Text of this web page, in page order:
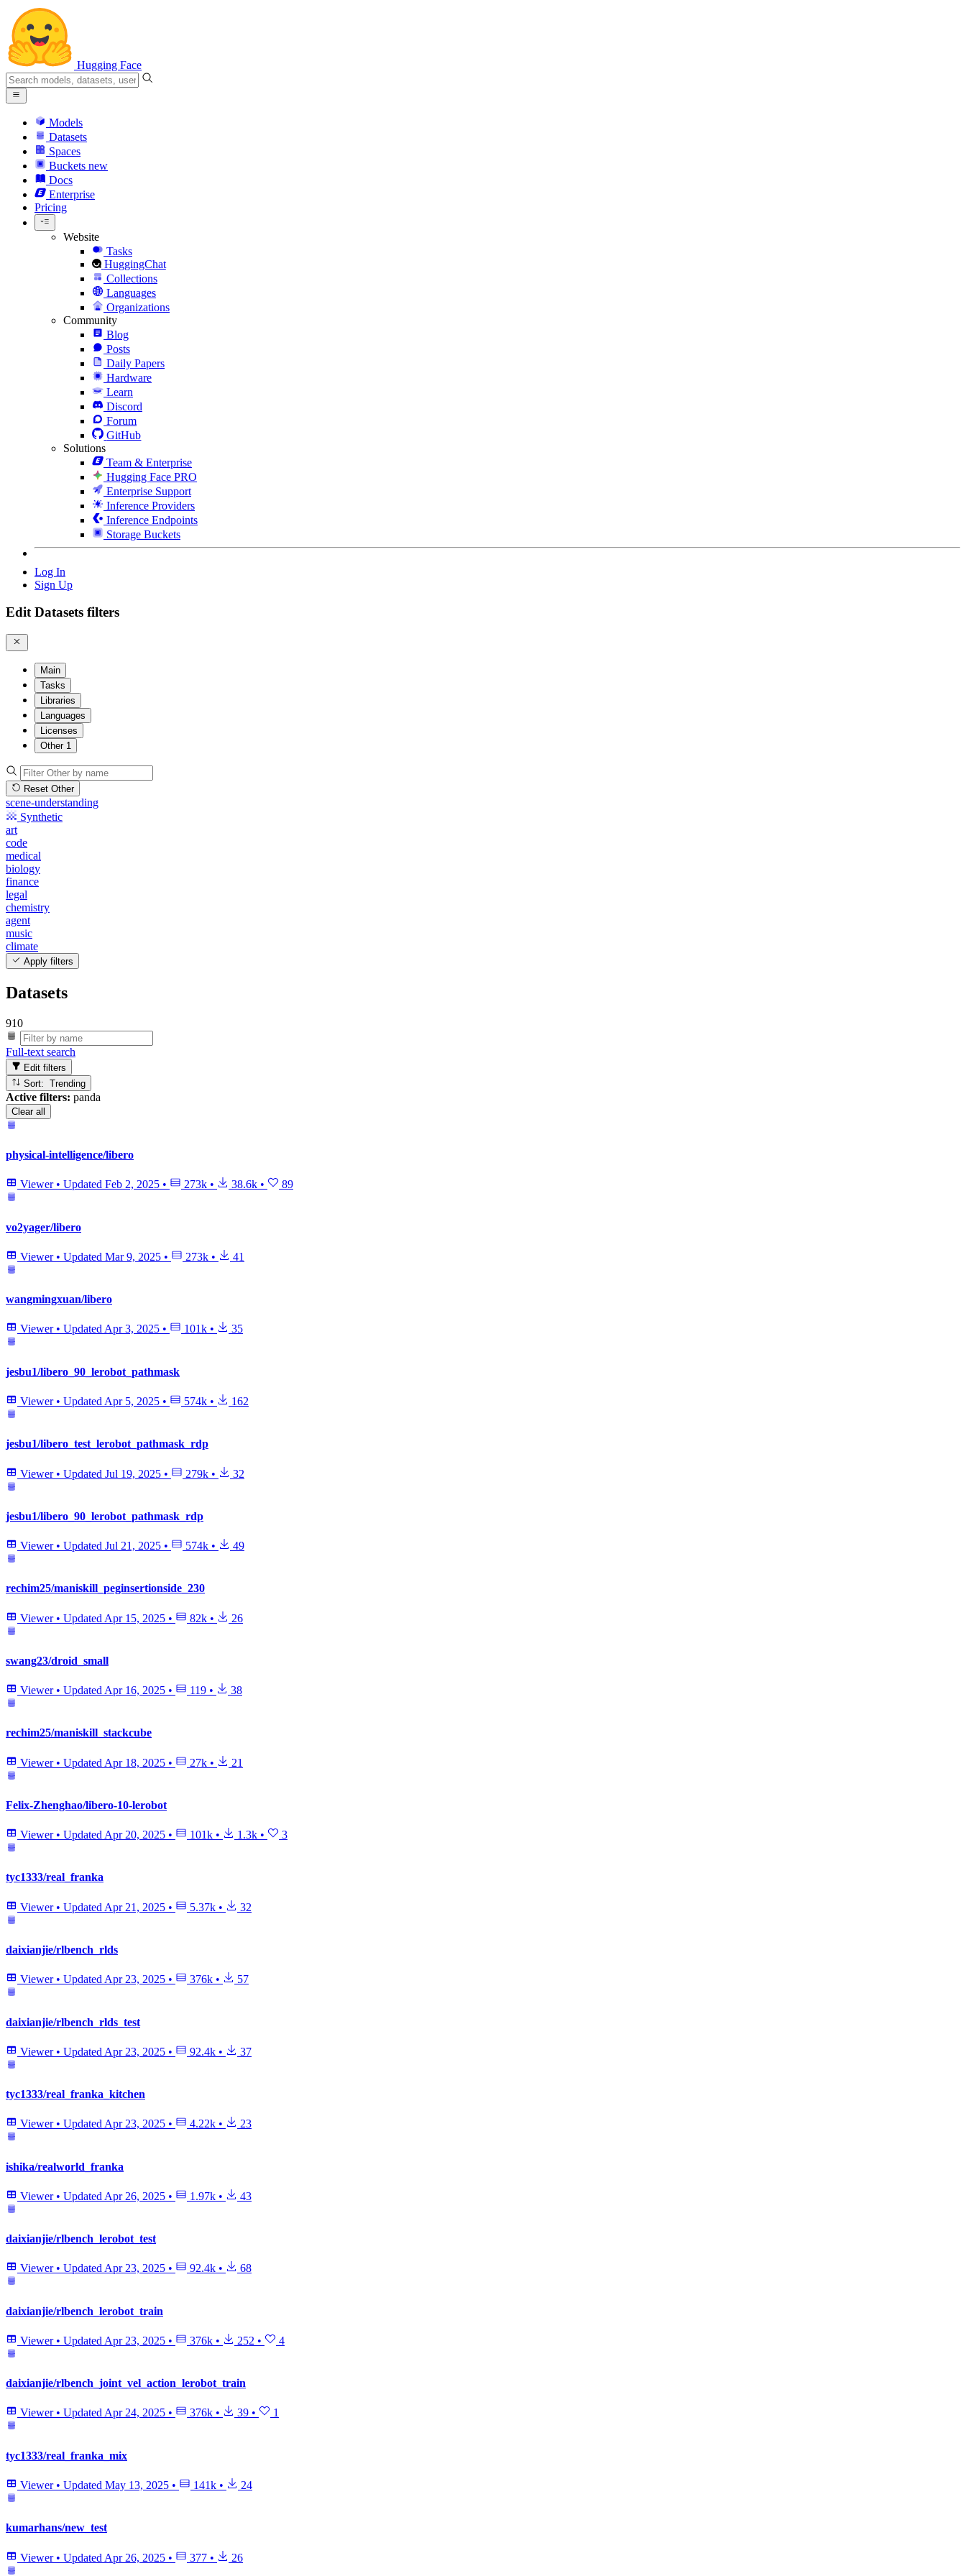
Hugging Face
Models
Datasets
Spaces
Buckets new
Docs
Enterprise
Pricing
Website
Tasks
HuggingChat
Collections
Languages
Organizations
Community
Blog
Posts
Daily Papers
Hardware
Learn
Discord
Forum
GitHub
Solutions
Team & Enterprise
Hugging Face PRO
Enterprise Support
Inference Providers
Inference Endpoints
Storage Buckets
Log In
Sign Up
Edit Datasets filters
Main
Tasks
Libraries
Languages
Licenses
Other 1
Reset Other
scene-understanding
Synthetic
art
code
medical
biology
finance
legal
chemistry
agent
music
climate
Apply filters
Datasets
910
Full-text search
Edit filters
Sort: Trending
Active filters: panda
Clear all
physical-intelligence/libero
Viewer • Updated Feb 2, 2025 • 273k • 38.6k • 89
vo2yager/libero
Viewer • Updated Mar 9, 2025 • 273k • 41
wangmingxuan/libero
Viewer • UpdatedApr 3, 2025 • 101k • 35
jesbu1/libero_90_lerobot_pathmask
Viewer • Updated Apr 5, 2025 • 574k • 162
jesbu1/libero_test_lerobot_pathmask_rdp
Viewer • Updated Jul 19, 2025 • 279k • 32
jesbu1/libero_90_lerobot_pathmask_rdp
Viewer • Updated Jul 21, 2025 • 574k • 49
rechim25/maniskill_peginsertionside_230
Viewer • Updated Apr 15, 2025 • 82k • 26
swang23/droid_small
Viewer • Updated Apr 16, 2025 • 119 • 38
rechim25/maniskill_stackcube
Viewer • Updated Apr 18, 2025 • 27k • 21
Felix-Zhenghao/libero-10-lerobot
Viewer • Updated Apr 20, 2025 • 101k • 1.3k • 3
tyc1333/real_franka
Viewer • Updated Apr 21, 2025 • 5.37k • 32
daixianjie/rlbench_rlds
Viewer • Updated Apr 23, 2025 • 376k • 57
daixianjie/rlbench_rlds_test
Viewer • Updated Apr 23, 2025 • 92.4k • 37
tyc1333/real_franka_kitchen
Viewer • Updated Apr 23, 2025 • 4.22k • 23
ishika/realworld_franka
Viewer • Updated Apr 26, 2025 • 1.97k • 43
daixianjie/rlbench_lerobot_test
Viewer • Updated Apr 23, 2025 • 92.4k • 68
daixianjie/rlbench_lerobot_train
Viewer • Updated Apr 23, 2025 • 376k • 252 • 4
daixianjie/rlbench_joint_vel_action_lerobot_train
Viewer • UpdatedApr 24, 2025 • 376k • 39 • 1
tyc1333/real_franka_mix
Viewer • Updated May 13, 2025 • 141k • 24
kumarhans/new_test
Viewer • Updated Apr 26, 2025 • 377 • 26